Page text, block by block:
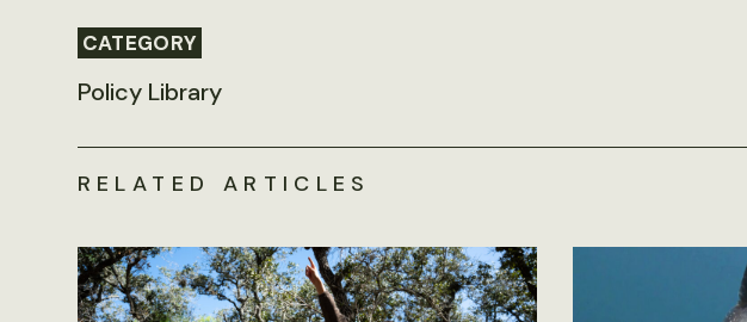
CATEGORY
Policy Library
RELATED ARTICLES